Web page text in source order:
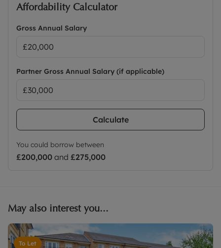
Affordability Calculator
Gross Annual Salary
Partner Gross Annual Salary (if applicable)
Calculate
You could borrow between
£200,000 and £275,000
May also interest you...
To Let